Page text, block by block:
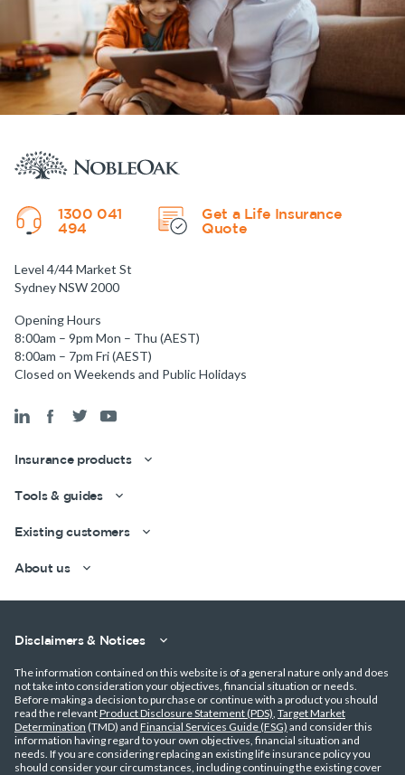
1300 041
494
Get a Life Insurance
Quote
Level 4/44 Market St
Sydney NSW 2000
Opening Hours
8:00am – 9pm Mon – Thu (AEST)
8:00am – 7pm Fri (AEST)
Closed on Weekends and Public Holidays
Insurance products
Tools & guides
Existing customers
About us
Disclaimers & Notices
The information contained on this website is of a general nature only and does
not take into consideration your objectives, financial situation or needs.
Before making a decision to purchase or continue with a product you should
read the relevantProduct Disclosure Statement (PDS) Target Market
Determination (TMD) and Financial Services Guide (FSG) and consider this
information having regard to your own objectives, financial situation and
needs. If you are considering replacing an existing life insurance policy you
should consider your circumstances, including continuing the existing cover
Get a quick estimate